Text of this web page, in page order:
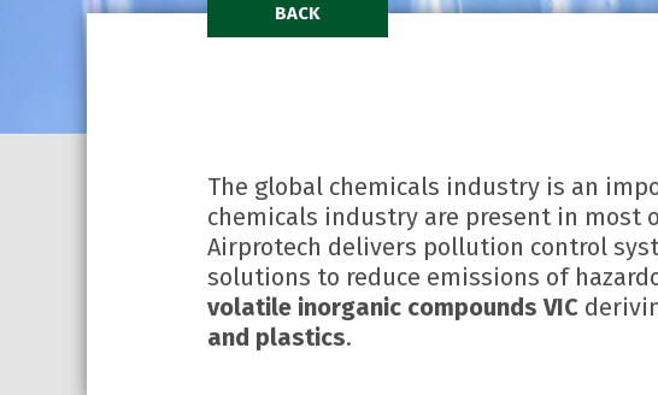
BACK
The global chemicals industry is an
chemicals industry are present in
Airprotech delivers pollution control
solutions to reduce emissions of
volatile inorganic compounds VIC
and plastics.